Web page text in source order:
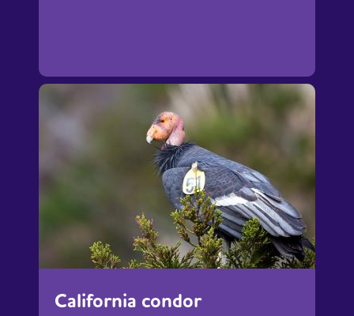
California condor